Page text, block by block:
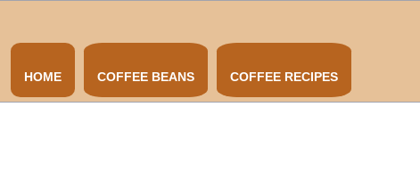
HOME COFFEE BEANS COFFEE RECIPES